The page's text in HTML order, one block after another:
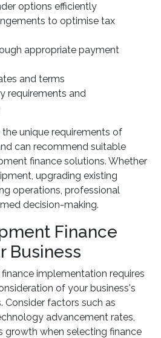
options efficiently
to optimise tax
appropriate payment
and terms
requirements and
unique requirements of
can recommend suitable
finance solutions. Whether
upgrading existing
operations, professional
decision-making.
Finance
Business
implementation requires
of your business's
Consider factors such as
advancement rates,
growth when selecting finance